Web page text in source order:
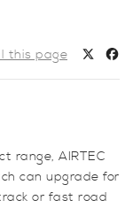
this page
range, AIRTEC
can upgrade for
or fast road